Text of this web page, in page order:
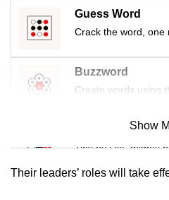
Guess Word
Crack the word, one
Buzzword
Create words using
Mini Sudoku
Tiny puzzle, mighty
Show
Their leaders’ roles will take